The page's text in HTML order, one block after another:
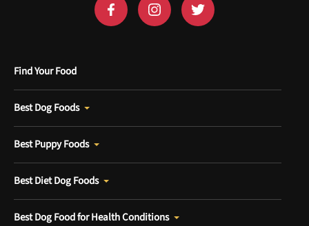
Find Your Food
Best Dog Foods
Best Puppy Foods
Best Diet Dog Foods
Best Dog Food for Health Conditions